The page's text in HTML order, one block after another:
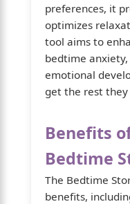
preferences, it
optimizes
tool aims to
bedtime
emotional
get the rest
Benefits
Bedtime
The Bedtime
benefits,